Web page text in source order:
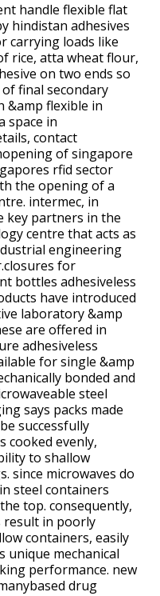
handle flexible flat
hindistan adhesives
carrying loads like
rice, atta wheat flour,
on two ends so
final secondary
&amp flexible in
space in
contact
of singapore
rfid sector
the opening of a
intermec, in
key partners in the
centre that acts as
engineering
for
bottles adhesiveless
have introduced
laboratory &amp
are offered in
adhesiveless
for single &amp
bonded and
steel
says packs made
successfully
cooked evenly,
to shallow
since microwaves do
steel containers
top. consequently,
result in poorly
containers, easily
unique mechanical
performance. new
drug